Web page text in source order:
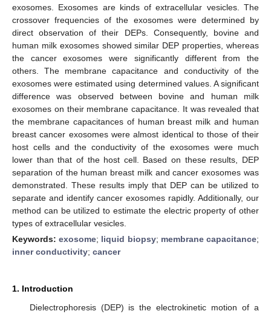
exosomes. Exosomes are kinds of extracellular vesicles. The
crossover frequencies of the exosomes were determined by
direct observation of their DEPs. Consequently, bovine and
human milk exosomes showed similar DEP properties, whereas
the cancer exosomes were significantly different from the
others. The membrane capacitance and conductivity of the
exosomes were estimated using determined values. A significant
difference was observed between bovine and human milk
exosomes on their membrane capacitance. It was revealed that
the membrane capacitances of human breast milk and human
breast cancer exosomes were almost identical to those of their
host cells and the conductivity of the exosomes were much
lower than that of the host cell. Based on these results, DEP
separation of the human breast milk and cancer exosomes was
demonstrated. These results imply that DEP can be utilized to
separate and identify cancer exosomes rapidly. Additionally, our
method can be utilized to estimate the electric property of other
types of extracellular vesicles.
Keywords:exosome; liquid biopsy; membrane capacitance;
inner conductivity; cancer
1. Introduction
Dielectrophoresis (DEP) is the electrokinetic motion of a